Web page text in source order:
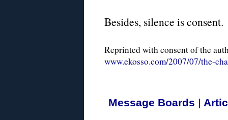
Besides, silence is consent.
Reprinted with consent of the
www.ekosso.com/2007/07/the-
Message Boards |